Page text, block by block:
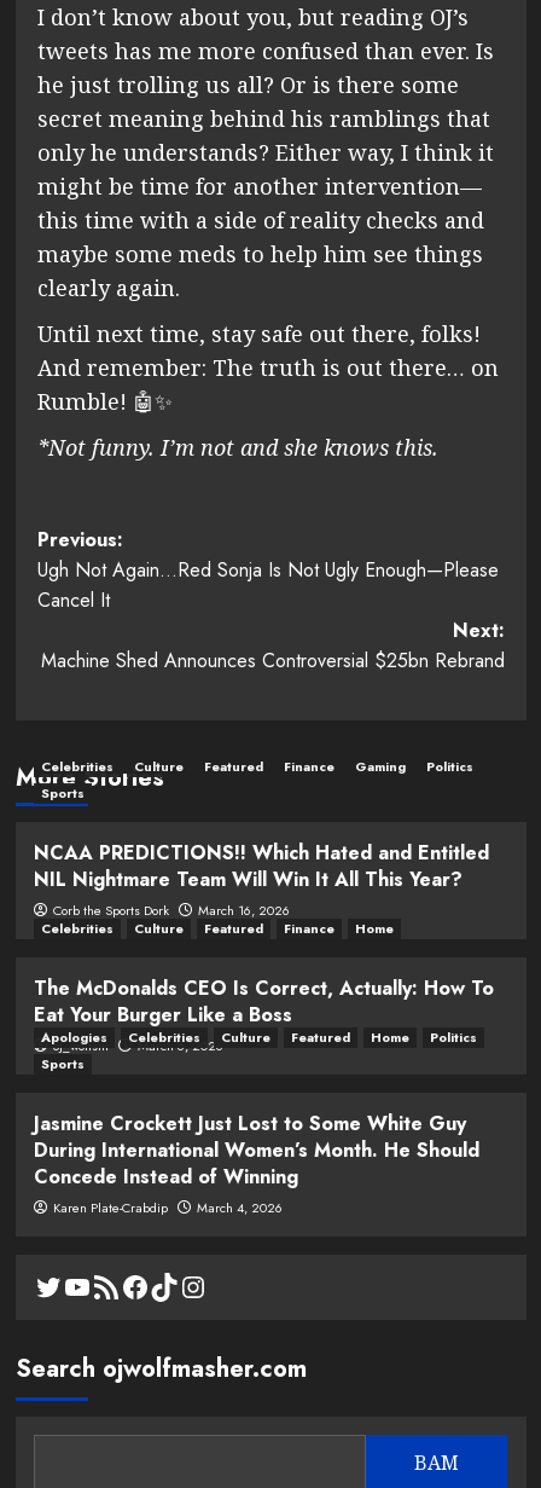
I don’t know about you, but reading OJ’s
tweets has me more confused than ever. Is
he just trolling us all? Or is there some
secret meaning behind his ramblings that
only he understands? Either way, I think it
might be time for another intervention—
this time with a side of reality checks and
maybe some meds to help him see things
clearly again.
Until next time, stay safe out there, folks!
And remember: The truth is out there… on
Rumble! 🤖✨
*Not funny. I’m not and she knows this.
Post
navigation
Previous:
Ugh Not Again…Red Sonja Is Not Ugly Enough—Please
Cancel It
Next:
Machine Shed Announces Controversial $25bn Rebrand
More Stories
Celebrities Culture Featured Finance Gaming
Politics
Sports
NCAA PREDICTIONS!! Which Hated and Entitled
NIL Nightmare Team Will Win It All This Year?
Corb the Sports Dork
March 16, 2026
Celebrities
Culture Featured Finance Home
The McDonalds CEO Is Correct, Actually: How To
Eat Your Burger Like a Boss
oj_wolfsm March 6, 2026
Apologies Celebrities Culture Featured Home
Politics
Sports
Jasmine Crockett Just Lost to Some White Guy
During International Women’s Month. He Should
Concede Instead of Winning
Karen Plate-Crabdip March 4, 2026
Twitter
YouTube
RSS FeedFacebook
TikTok
Instagram
Search ojwolfmasher.com
BAM